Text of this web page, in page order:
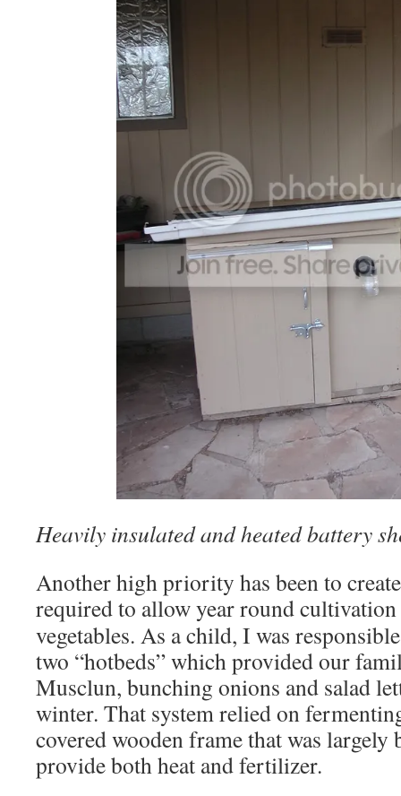
Heavily insulated and heated battery
Another high priority has been to
required to allow year round
vegetables. As a child, I was
two “hotbeds” which provided our
Musclun, bunching onions and salad
winter. That system relied on
covered wooden frame that was
provide both heat and fertilizer.